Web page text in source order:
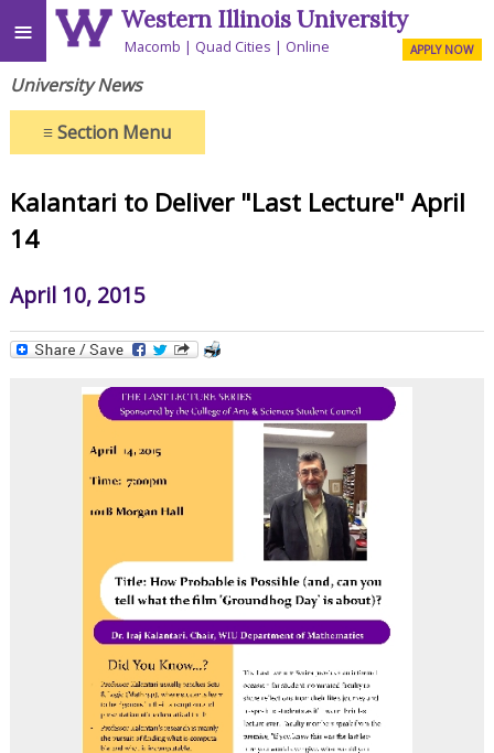
≡ Western Illinois University
Macomb Quad Cities Online APPLY NOW
University News
≡Section Menu
Kalantari to Deliver "Last Lecture" April
14
April 10, 2015